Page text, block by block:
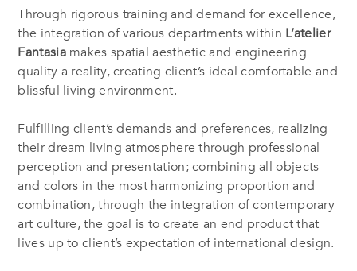
Through rigorous training and demand for excellence,
the integration of various departments within L’atelier
Fantasiamakes spatial aesthetic and engineering
quality a reality, creating client’s ideal comfortable and
blissful living environment.
Fulfilling client’s demands and preferences, realizing
their dream living atmosphere through professional
perception and presentation; combining all objects
and colors in the most harmonizing proportion and
combination, through the integration of contemporary
art culture, the goal is to create an end product that
lives up to client’s expectation of international design.